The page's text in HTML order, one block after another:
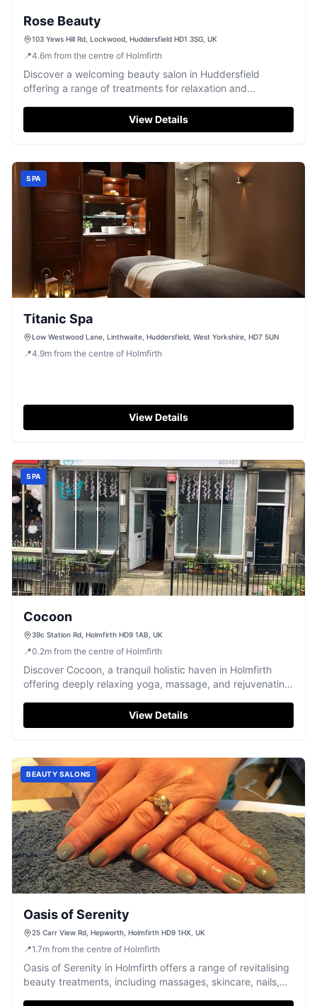
Rose Beauty
103 Yews Hill Rd, Lockwood, Huddersfield HD1 3SG, UK
📍4.6m from the centre of Holmfirth
Discover a welcoming beauty salon in Huddersfield
offering a range of treatments for relaxation and
View Details
SPA
Titanic Spa
Low Westwood Lane, Linthwaite, Huddersfield, West Yorkshire, HD7 5UN
📍4.9m from the centre of Holmfirth
View Details
SPA
Cocoon
39c Station Rd, Holmfirth HD9 1AB, UK
📍0.2m from the centre of Holmfirth
Discover Cocoon, a tranquil holistic haven in Holmfirth
offering deeply relaxing yoga, massage, and rejuvenating
View Details
BEAUTY SALONS
Oasis of Serenity
25 Carr View Rd, Hepworth, Holmfirth HD9 1HX, UK
📍1.7m from the centre of Holmfirth
Oasis of Serenity in Holmfirth offers a range of revitalising
beauty treatments, including massages, skincare, nails,